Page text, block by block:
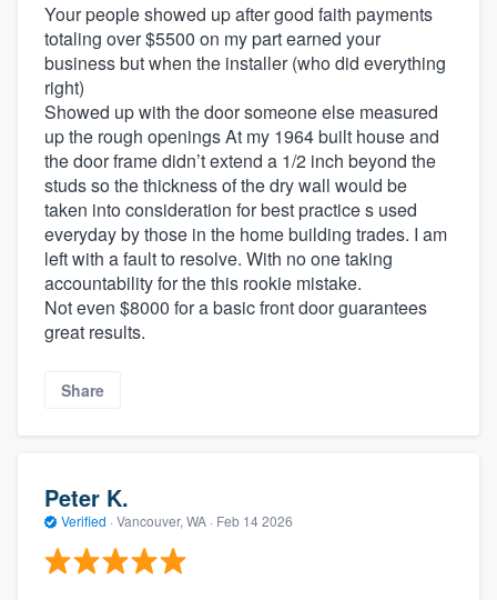
Your people showed up after good faith payments
totaling over $5500 on my part earned your
business but when the installer (who did everything
right)
Showed up with the door someone else measured
up the rough openings At my 1964 built house and
the door frame didn’t extend a 1/2 inch beyond the
studs so the thickness of the dry wall would be
taken into consideration for best practice s used
everyday by those in the home building trades. I am
left with a fault to resolve. With no one taking
accountability for the this rookie mistake.
Not even $8000 for a basic front door guarantees
great results.
Share
Peter K.
Verified · Vancouver, WA · Feb 14 2026